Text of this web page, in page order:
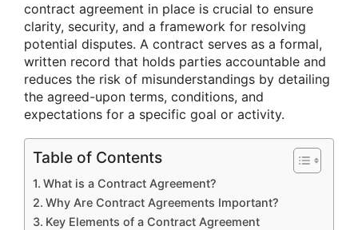
contract agreement in place is crucial to ensure
clarity, security, and a framework for resolving
potential disputes. A contract serves as a formal,
written record that holds parties accountable and
reduces the risk of misunderstandings by detailing
the agreed-upon terms, conditions, and
expectations for a specific goal or activity.
Table of Contents
What is a Contract Agreement?
Why Are Contract Agreements Important?
Key Elements of a Contract Agreement